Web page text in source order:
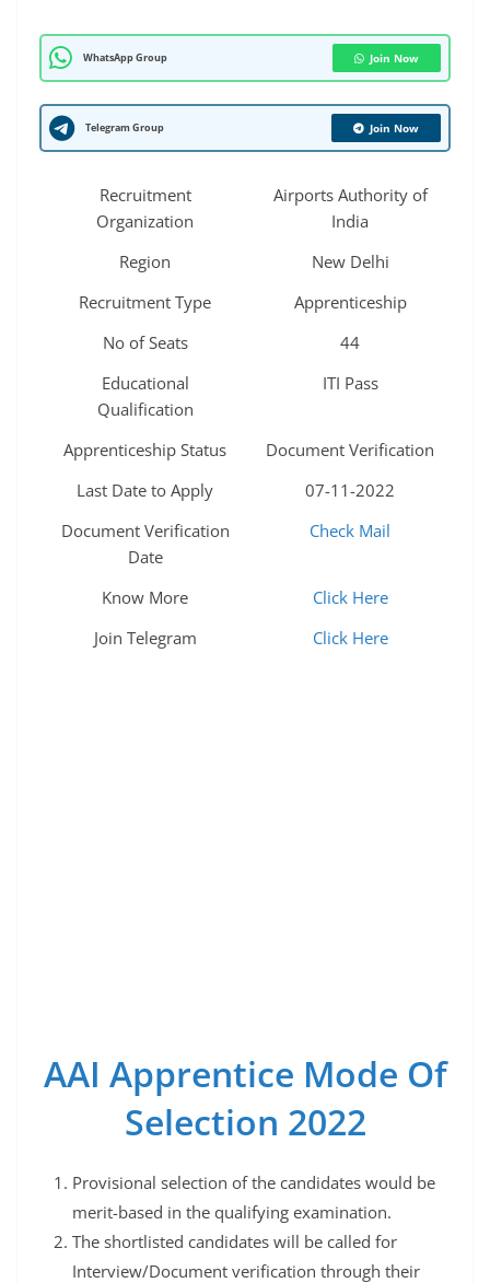
WhatsApp Group Join Now
Telegram Group Join Now
Recruitment
Organization
Airports Authority of
India
Region
New Delhi
Recruitment Type
Apprenticeship
No of Seats
44
Educational
Qualification
ITI Pass
Apprenticeship Status
Document Verification
Last Date to Apply
07-11-2022
Document Verification
Date
Check Mail
Know More
Click Here
Join Telegram
Click Here
AAI Apprentice Mode Of
Selection 2022
Provisional selection of the candidates would be
merit-based in the qualifying examination.
The shortlisted candidates will be called for
Interview/Document verification through their